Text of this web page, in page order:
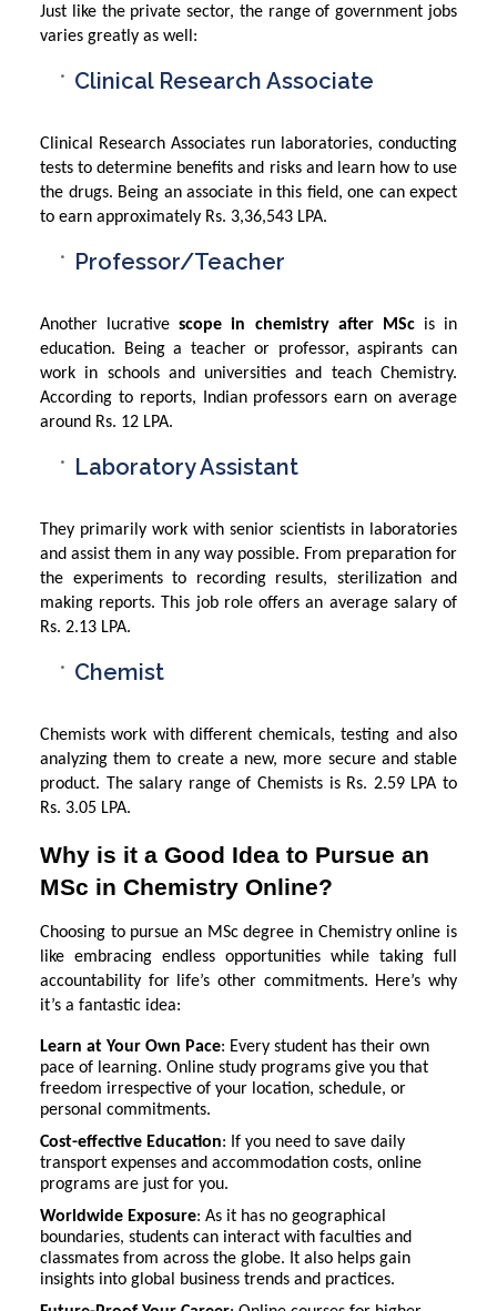
Just like the private sector, the range of government jobs
varies greatly as well:
Clinical Research Associate
Clinical Research Associates run laboratories, conducting
tests to determine benefits and risks and learn how to use
the drugs. Being an associate in this field, one can expect
to earn approximately Rs. 3,36,543 LPA.
Professor/Teacher
Another lucrative scope in chemistry after MSc is in
education. Being a teacher or professor, aspirants can
work in schools and universities and teach Chemistry.
According to reports, Indian professors earn on average
around Rs. 12 LPA.
Laboratory Assistant
They primarily work with senior scientists in laboratories
and assist them in any way possible. From preparation for
the experiments to recording results, sterilization and
making reports. This job role offers an average salary of
Rs. 2.13 LPA.
Chemist
Chemists work with different chemicals, testing and also
analyzing them to create a new, more secure and stable
product. The salary range of Chemists is Rs. 2.59 LPA to
Rs. 3.05 LPA.
Why is it a Good Idea to Pursue an
MSc in Chemistry Online?
Choosing to pursue an MSc degree in Chemistry online is
like embracing endless opportunities while taking full
accountability for life’s other commitments. Here’s why
it’s a fantastic idea:
Learn at Your Own Pace: Every student has their own
pace of learning. Online study programs give you that
freedom irrespective of your location, schedule, or
personal commitments.
Cost-effective Education: If you need to save daily
transport expenses and accommodation costs, online
programs are just for you.
Worldwide Exposure: As it has no geographical
boundaries, students can interact with faculties and
classmates from across the globe. It also helps gain
insights into global business trends and practices.